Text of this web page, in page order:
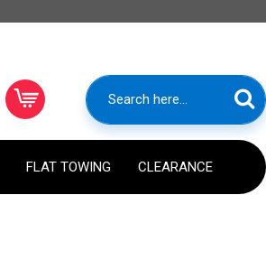
FLAT TOWING CLEARANCE